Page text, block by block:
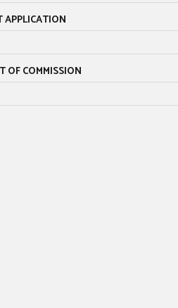
APPLICATION
OF COMMISSION